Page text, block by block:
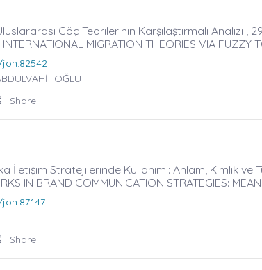
Göç Teorilerinin Karşılaştırmalı Analizi ,
MIGRATION THEORIES VIA FUZZY
Share
İletişim Stratejilerinde Kullanımı: Anlam, Kimlik ve
IN BRAND COMMUNICATION STRATEGIES:
Share